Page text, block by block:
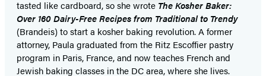
tasted like cardboard, so she wrote The Kosher Baker:
Over 160 Dairy-Free Recipes from Traditional to Trendy
(Brandeis) to start a kosher baking revolution. A former
attorney, Paula graduated from the Ritz Escoffier pastry
program in Paris, France, and now teaches French and
Jewish baking classes in the DC area, where she lives.